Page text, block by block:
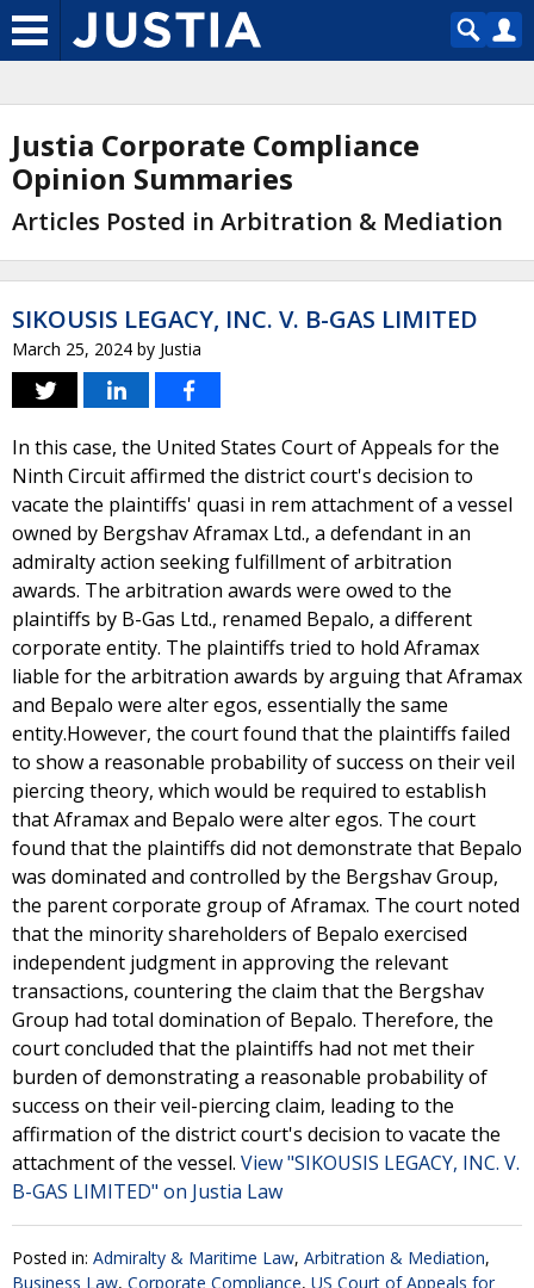
Justia Corporate Compliance
Opinion Summaries
Articles Posted in Arbitration & Mediation
SIKOUSIS LEGACY, INC. V. B-GAS LIMITED
March 25, 2024 by Justia
In this case, the United States Court of Appeals for the
Ninth Circuit affirmed the district court's decision to
vacate the plaintiffs' quasi in rem attachment of a vessel
owned by Bergshav Aframax Ltd., a defendant in an
admiralty action seeking fulfillment of arbitration
awards. The arbitration awards were owed to the
plaintiffs by B-Gas Ltd., renamed Bepalo, a different
corporate entity. The plaintiffs tried to hold Aframax
liable for the arbitration awards by arguing that Aframax
and Bepalo were alter egos, essentially the same
entity.However, the court found that the plaintiffs failed
to show a reasonable probability of success on their veil
piercing theory, which would be required to establish
that Aframax and Bepalo were alter egos. The court
found that the plaintiffs did not demonstrate that Bepalo
was dominated and controlled by the Bergshav Group,
the parent corporate group of Aframax. The court noted
that the minority shareholders of Bepalo exercised
independent judgment in approving the relevant
transactions, countering the claim that the Bergshav
Group had total domination of Bepalo. Therefore, the
court concluded that the plaintiffs had not met their
burden of demonstrating a reasonable probability of
success on their veil-piercing claim, leading to the
affirmation of the district court's decision to vacate the
attachment of the vessel. View "SIKOUSIS LEGACY, INC. V.
B-GAS LIMITED" on Justia Law
Posted in: Admiralty & Maritime Law, Arbitration & Mediation,
Business Law, Corporate Compliance, US Court of Appeals for